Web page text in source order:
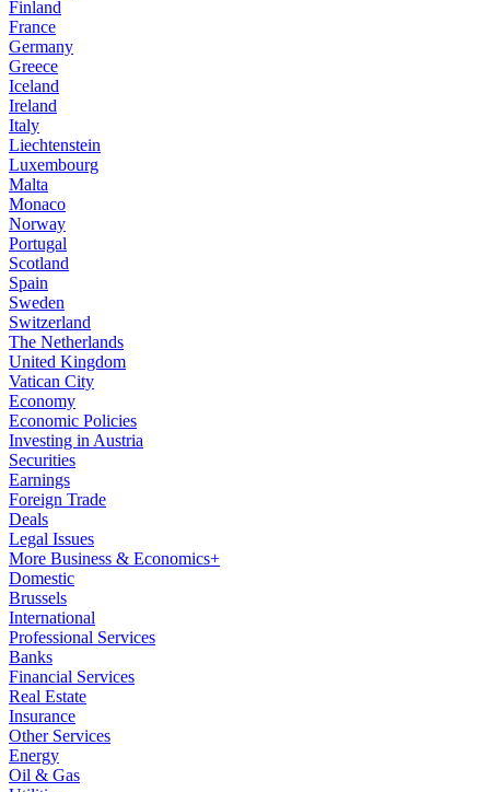
Finland
France
Germany
Greece
Iceland
Ireland
Italy
Liechtenstein
Luxembourg
Malta
Monaco
Norway
Portugal
Scotland
Spain
Sweden
Switzerland
The Netherlands
United Kingdom
Vatican City
Economy
Economic Policies
Investing in Austria
Securities
Earnings
Foreign Trade
Deals
Legal Issues
More Business & Economics+
Domestic
Brussels
International
Professional Services
Banks
Financial Services
Real Estate
Insurance
Other Services
Energy
Oil & Gas